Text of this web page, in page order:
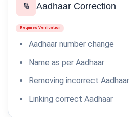
🔢 Aadhaar Correction
Requires Verification
Aadhaar number change
Name as per Aadhaar
Removing incorrect Aadhaar
Linking correct Aadhaar